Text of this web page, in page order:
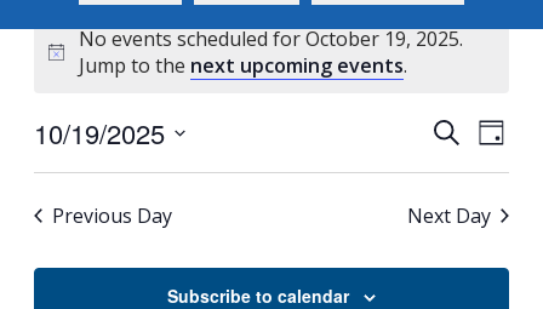
Notice
No events scheduled for October 19, 2025.
Jump to the next upcoming events.
Events
Search
and
Views
Search
Day
10/19/2025
Select
Previous Day Next Day
Subscribe to calendar